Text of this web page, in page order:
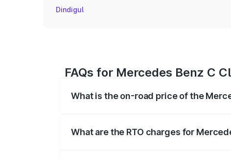
Dindigul
FAQs for Mercedes Benz C
What is the on-road price of the
What are the RTO charges for